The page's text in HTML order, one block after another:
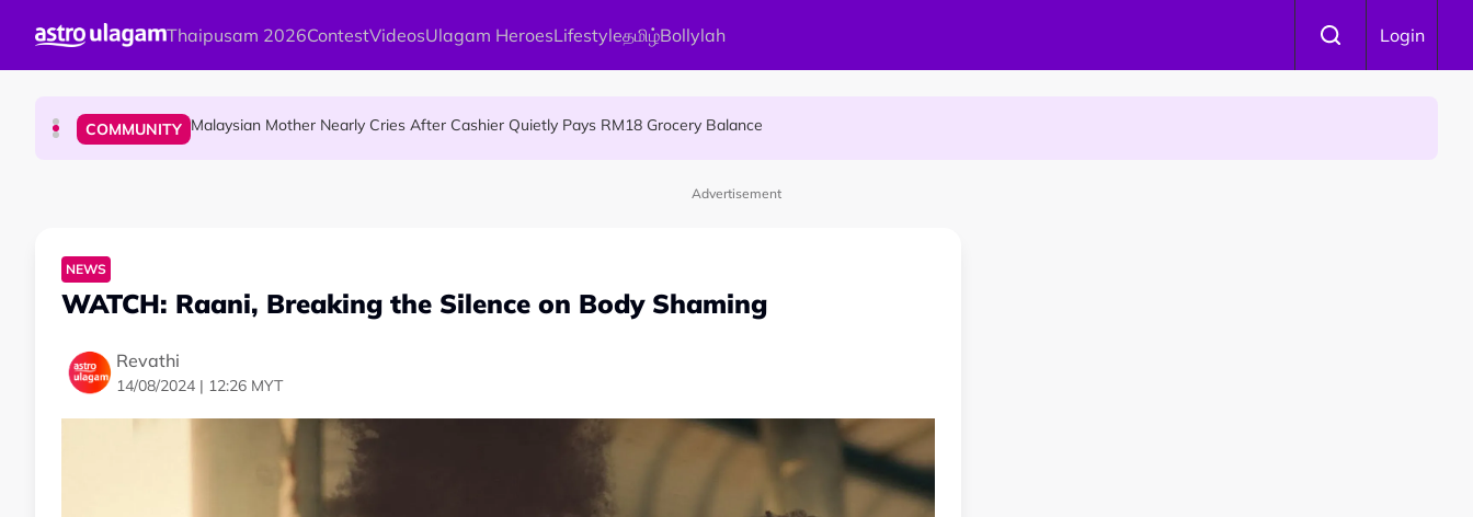
Thaipusam 2026ContestVideosUlagam HeroesLifestyleதமிழ்Bollylah Login
COMMUNITY
COMMUNITY Malaysian Mother Nearly Cries After Cashier Quietly Pays RM18 Grocery Balance
Advertisement
NEWS
WATCH: Raani, Breaking the Silence on Body Shaming
Revathi
14/08/2024 | 12:26 MYT